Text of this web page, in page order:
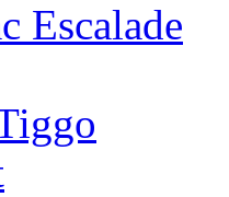
Escalade